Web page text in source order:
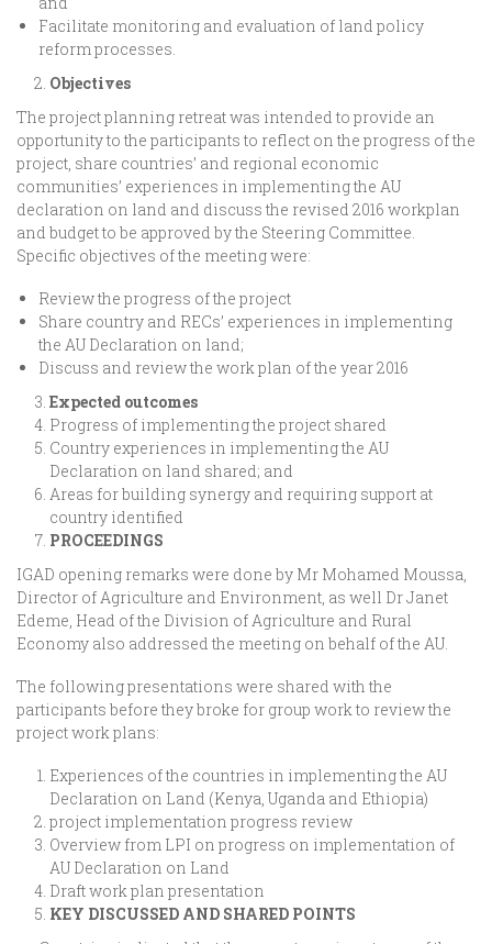
Facilitate monitoring and evaluation of land policy
reform processes.
Objectives
The project planning retreat was intended to provide an
opportunity to the participants to reflect on the progress of the
project, share countries’ and regional economic
communities’ experiences in implementing the AU
declaration on land and discuss the revised 2016 workplan
and budget to be approved by the Steering Committee.
Specific objectives of the meeting were:
Review the progress of the project
Share country and RECs’ experiences in implementing
the AU Declaration on land;
Discuss and review the work plan of the year 2016
Expected outcomes
Progress of implementing the project shared
Country experiences in implementing the AU
Declaration on land shared; and
Areas for building synergy and requiring support at
country identified
PROCEEDINGS
IGAD opening remarks were done by Mr Mohamed Moussa,
Director of Agriculture and Environment, as well Dr Janet
Edeme, Head of the Division of Agriculture and Rural
Economy also addressed the meeting on behalf of the AU.
The following presentations were shared with the
participants before they broke for group work to review the
project work plans:
Experiences of the countries in implementing the AU
Declaration on Land (Kenya, Uganda and Ethiopia)
project implementation progress review
Overview from LPI on progress on implementation of
AU Declaration on Land
Draft work plan presentation
KEY DISCUSSED AND SHARED POINTS